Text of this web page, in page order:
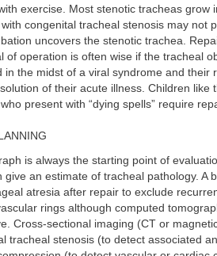
exercise. Most stenotic tracheas grow
congenital tracheal stenosis may not
uncovers the stenotic trachea.
of operation is often wise if the tracheal
in the midst of a viral syndrome and their
of their acute illness. Children like
present with “dying spells” require
is always the starting point of
give an estimate of tracheal pathology. A
atresia after repair to exclude
rings although computed
Cross-sectional imaging (CT or
tracheal stenosis (to detect associated